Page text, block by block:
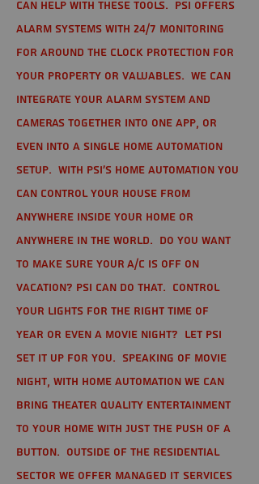
can help with these tools. PSI offers
alarm systems with 24/7 monitoring
for around the clock protection for
your property or valuables. We can
integrate your alarm system and
cameras together into one app, or
even into a single home automation
setup. With PSI's home automation you
can control your house from
anywhere inside your home or
anywhere in the world. Do you want
to make sure your A/C is off on
vacation? PSI can do that. Control
your lights for the right time of
year or even a movie night? Let PSI
set it up for you. Speaking of movie
night, with home automation we can
bring theater quality entertainment
to your home with just the push of a
button. Outside of the residential
sector we offer Managed IT Services